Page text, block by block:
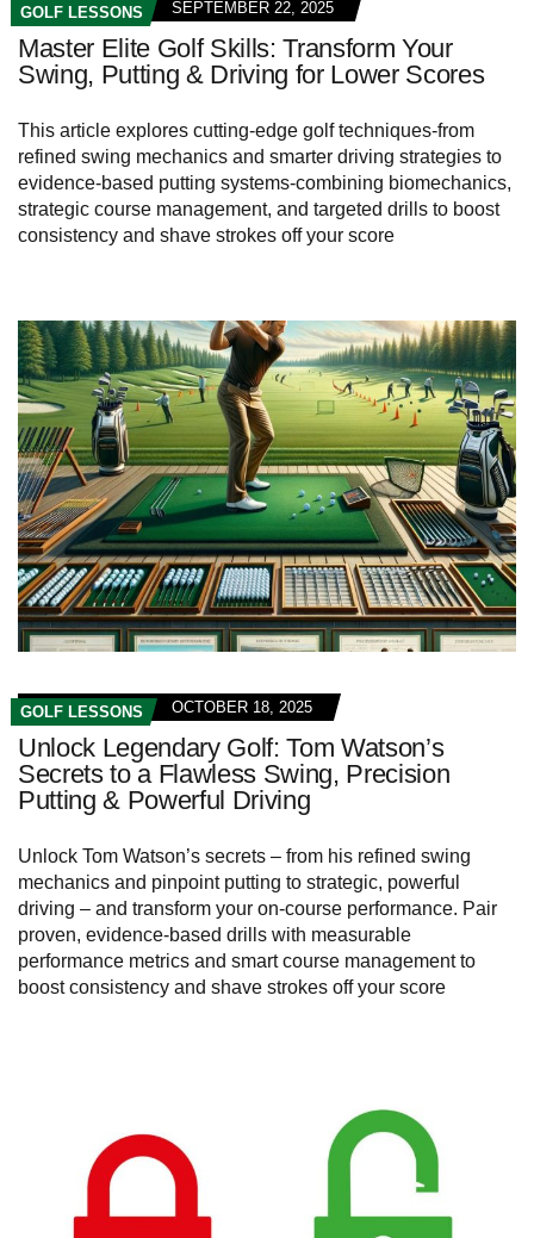
GOLF LESSONS SEPTEMBER 22, 2025
Master Elite Golf Skills: Transform Your
Swing, Putting & Driving for Lower Scores
This article explores cutting-edge golf techniques-from
refined swing mechanics and smarter driving strategies to
evidence-based putting systems-combining biomechanics,
strategic course management, and targeted drills to boost
consistency and shave strokes off your score
GOLF LESSONS OCTOBER 18, 2025
Unlock Legendary Golf: Tom Watson’s
Secrets to a Flawless Swing, Precision
Putting & Powerful Driving
Unlock Tom Watson’s secrets – from his refined swing
mechanics and pinpoint putting to strategic, powerful
driving – and transform your on-course performance. Pair
proven, evidence-based drills with measurable
performance metrics and smart course management to
boost consistency and shave strokes off your score